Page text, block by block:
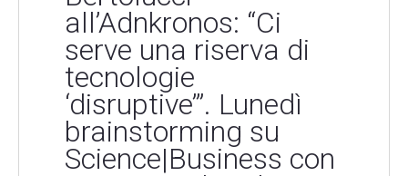
all’Adnkronos: “Ci
serve una riserva di
tecnologie
‘disruptive’”. Lunedì
brainstorming su
Science|Business con